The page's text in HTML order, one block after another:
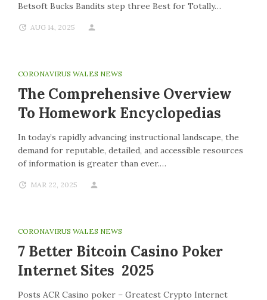
Betsoft Bucks Bandits step three Best for Totally…
AUG 14, 2025
CORONAVIRUS WALES NEWS
The Comprehensive Overview
To Homework Encyclopedias
In today’s rapidly advancing instructional landscape, the
demand for reputable, detailed, and accessible resources
of information is greater than ever.…
MAR 22, 2025
CORONAVIRUS WALES NEWS
7 Better Bitcoin Casino Poker
Internet Sites 2025
Posts ACR Casino poker – Greatest Crypto Internet